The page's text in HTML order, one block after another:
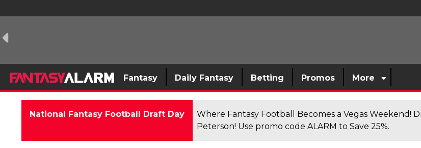
Fantasy Daily Fantasy Betting Promos More
National Fantasy Football Draft Day
Where Fantasy Football Becomes a Vegas Weekend!
Peterson! Use promo code ALARM to Save 25%.